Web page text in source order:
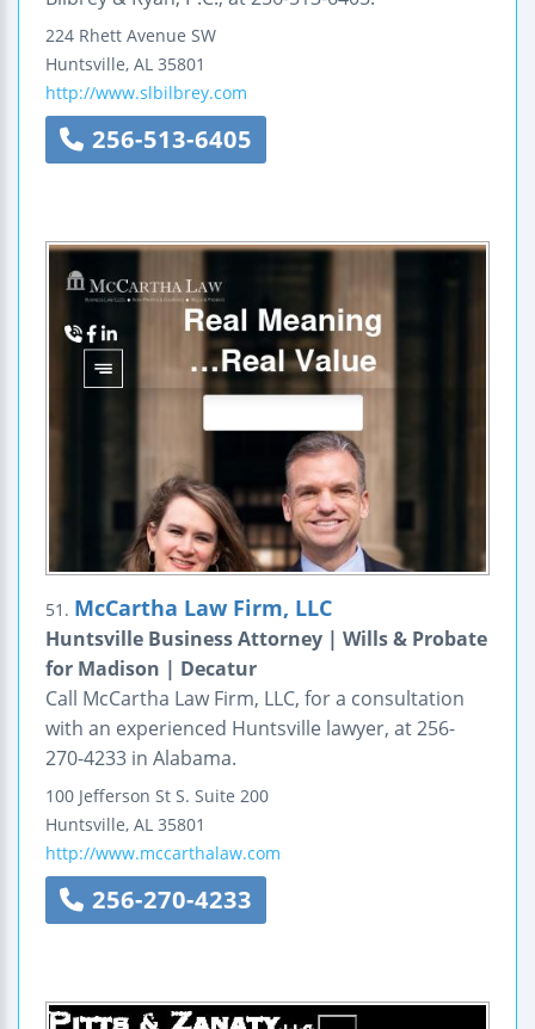
224 Rhett Avenue SW
Huntsville, AL 35801
http://www.slbilbrey.com
256-513-6405
51. McCartha Law Firm, LLC
Huntsville Business Attorney | Wills & Probate
for Madison | Decatur
Call McCartha Law Firm, LLC, for a consultation
with an experienced Huntsville lawyer, at 256-
270-4233 in Alabama.
100 Jefferson St S. Suite 200
Huntsville, AL 35801
http://www.mccarthalaw.com
256-270-4233